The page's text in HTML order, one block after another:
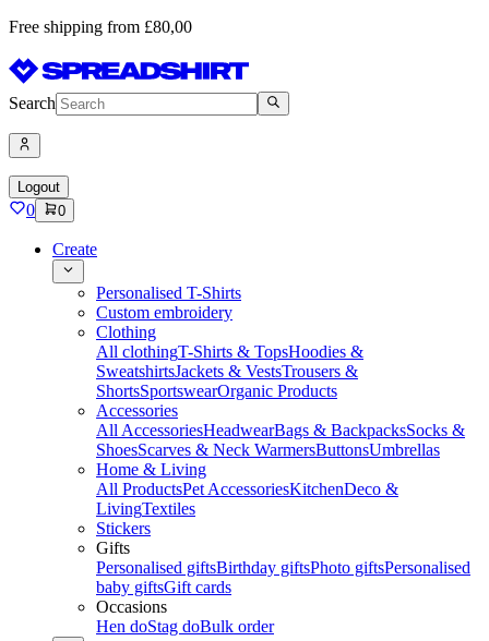
Free shipping from £80,00
Search
Logout
0 0
Create
Personalised T-Shirts
Custom embroidery
Clothing
All clothingT-Shirts & TopsHoodies &
SweatshirtsJackets & VestsTrousers &
ShortsSportswearOrganic Products
Accessories
All AccessoriesHeadwearBags & BackpacksSocks &
ShoesScarves & Neck WarmersButtonsUmbrellas
Home & Living
All ProductsPet AccessoriesKitchenDeco &
LivingTextiles
Stickers
Gifts
Personalised giftsBirthday giftsPhoto giftsPersonalised
baby giftsGift cards
Occasions
Hen doStag doBulk order